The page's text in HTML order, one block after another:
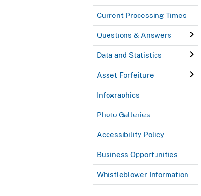
Current Processing Times
Questions & Answers
Data and Statistics
Asset Forfeiture
Infographics
Photo Galleries
Accessibility Policy
Business Opportunities
Whistleblower Information